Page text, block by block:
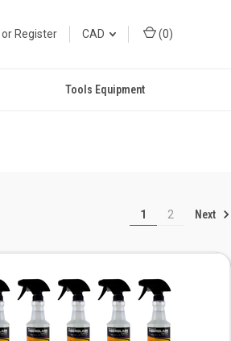
or Register CAD (0)
Tools Equipment
1 2 Next